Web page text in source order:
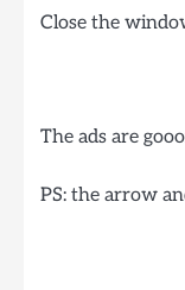
Close the
The ads are
PS: the arrow